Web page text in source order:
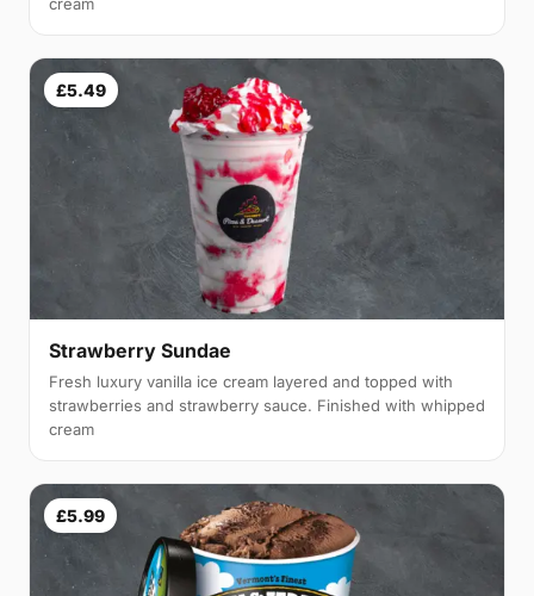
£5.49
Strawberry Sundae
Fresh luxury vanilla ice cream layered and topped with
strawberries and strawberry sauce. Finished with whipped
cream
£5.99